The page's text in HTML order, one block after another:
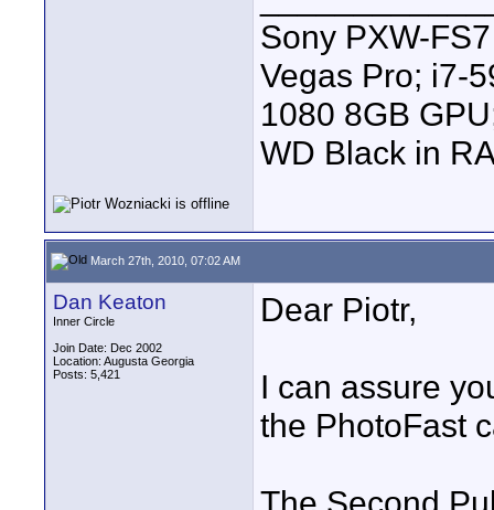
Sony PXW-
Vegas Pro; i7-
1080 8GB
WD Black in
March 27th, 2010, 07:02 AM
Dan Keaton
Inner Circle
Join Date: Dec 2002
Location: Augusta Georgia
Posts: 5,421
Dear Piotr,
I can assure
the PhotoFast
The Second